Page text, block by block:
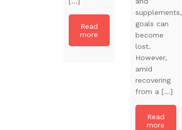
Read
more
supplements,
goals can
become
lost.
However,
amid
recovering
from a […]
Read
more